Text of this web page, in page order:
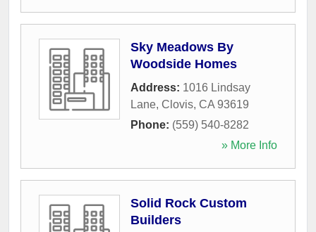
Sky Meadows By
Woodside Homes
Address: 1016 Lindsay
Lane, Clovis, CA 93619
Phone: (559) 540-8282
» More Info
Solid Rock Custom
Builders